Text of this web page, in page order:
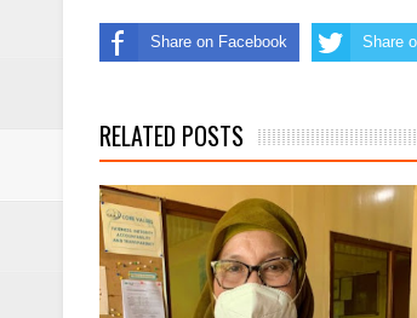
Share on Facebook Share
RELATED POSTS